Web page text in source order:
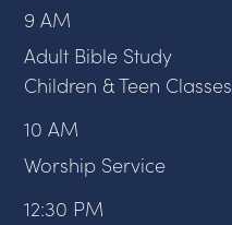
9 AM
Adult Bible Study
Children & Teen Classes
10 AM
Worship Service
12:30 PM